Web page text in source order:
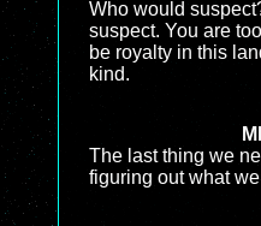
Who would
suspect. You are
be royalty in this
kind.
The last thing we
figuring out what